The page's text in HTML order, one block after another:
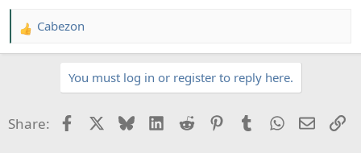
R
e
o
Cabezon
You must log in or register to reply here.
Share: FacebookBlueskyLinkedIn
Reddit PinterestTumblrWhatsApp
Email